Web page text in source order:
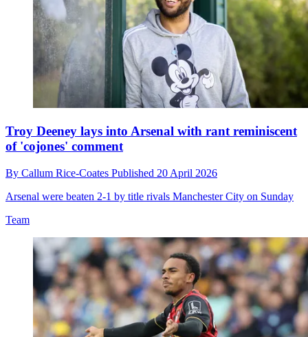
Troy Deeney lays into Arsenal with rant reminiscent
of 'cojones' comment
By Callum Rice-Coates Published 20 April 2026
Arsenal were beaten 2-1 by title rivals Manchester City on Sunday
Team